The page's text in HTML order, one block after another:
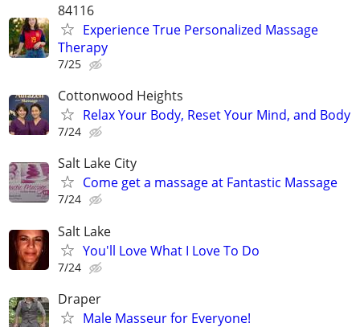
84116
Experience True Personalized Massage
Therapy
7/25
Cottonwood Heights
Relax Your Body, Reset Your Mind, and Body
7/24
Salt Lake City
Come get a massage at Fantastic Massage
7/24
Salt Lake
You'll Love What I Love To Do
7/24
Draper
Male Masseur for Everyone!